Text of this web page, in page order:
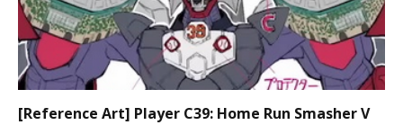
[Reference Art] Player C39: Home Run Smasher V